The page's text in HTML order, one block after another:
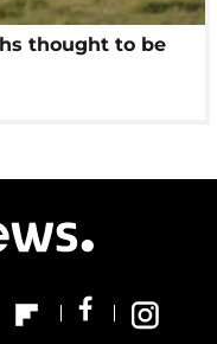
thought to be